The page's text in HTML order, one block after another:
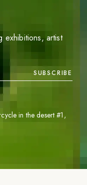
exhibitions, artist
SUBSCRIBE
in the desert #1 ,